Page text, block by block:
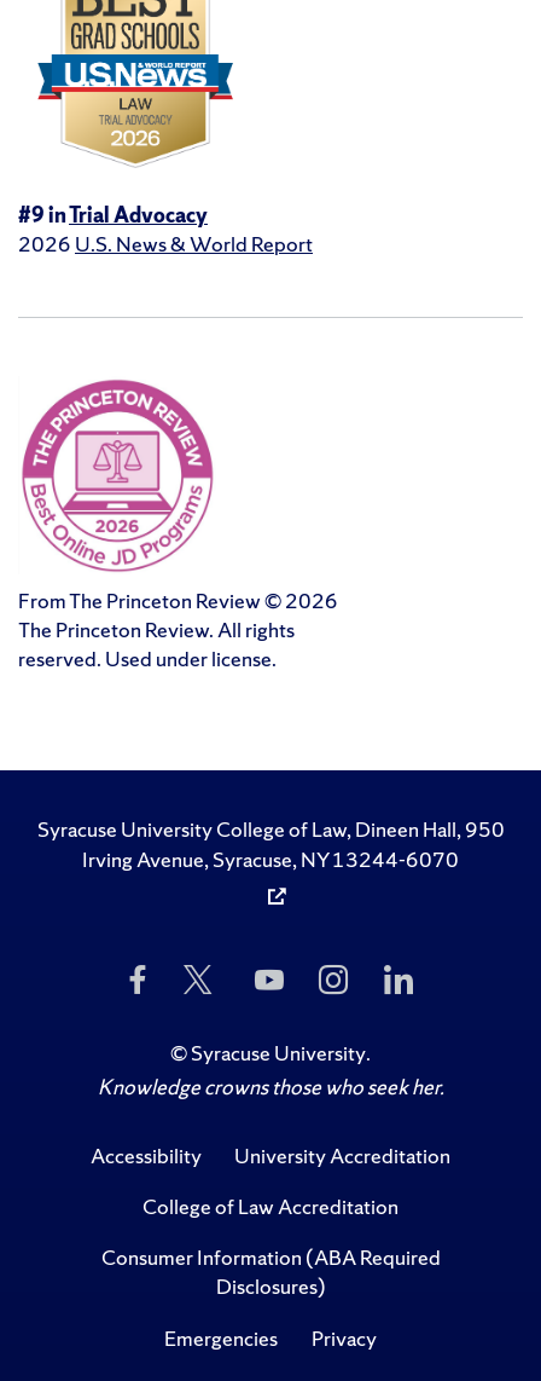
#9 inTrial Advocacy
2026 U.S. News & World Report
From The Princeton Review © 2026
The Princeton Review. All rights
reserved. Used under license.
Syracuse University College of Law, Dineen Hall, 950
Irving Avenue, Syracuse, NY 13244-6070
Like
Us
Facebook
Follow
Twitter
Subscribe
to
on
YouTube
Follow
Us
Instagram
Us
©Syracuse University.
Knowledge crowns those who seek her.
Accessibility
University Accreditation
College of Law Accreditation
Consumer Information (ABA Required
Disclosures)
Emergencies
Privacy